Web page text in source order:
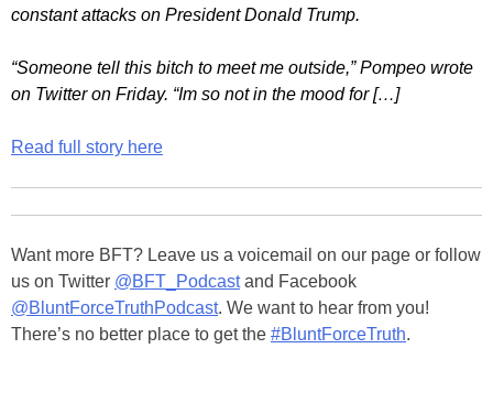
constant attacks on President Donald Trump.
“Someone tell this bitch to meet me outside,” Pompeo wrote
on Twitter on Friday. “Im so not in the mood for […]
Read full story here
Want more BFT? Leave us a voicemail on our page or follow
us on Twitter @BFT_Podcastand Facebook
@BluntForceTruthPodcast. We want to hear from you!
There’s no better place to get the #BluntForceTruth.